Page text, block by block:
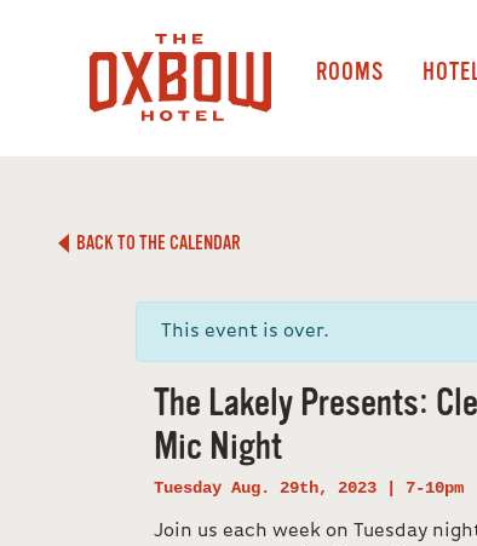
ROOMS
BACK TO THE CALENDAR
This event is over.
The Lakely Presents:
Mic Night
Tuesday Aug. 29th, 2023 | 7-10pm
Join us each week on Tuesday